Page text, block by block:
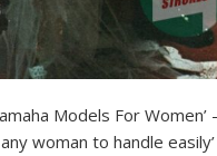
Models For Women’
woman to handle